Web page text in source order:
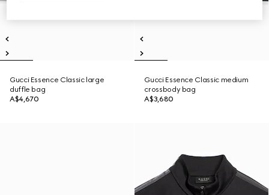
Gucci Essence Classic large
duffle bag
A$4,670
Gucci Essence Classic medium
crossbody bag
A$3,680